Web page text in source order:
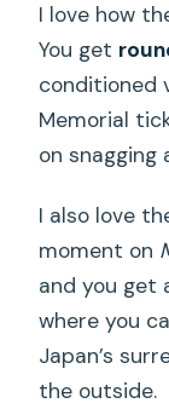
I love how
You get
conditioned
Memorial
on snagging
I also love
moment on
and you get
where you
Japan’s
the outside.